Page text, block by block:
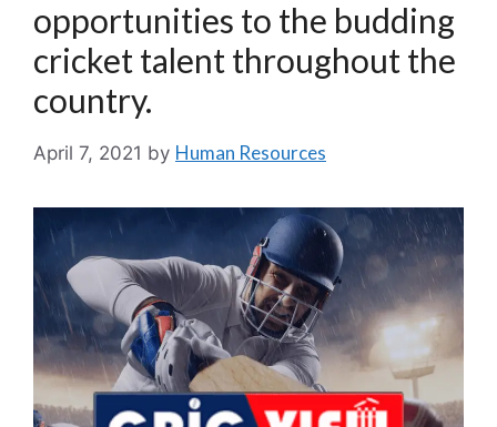
opportunities to the budding
cricket talent throughout the
country.
April 7, 2021 by Human Resources